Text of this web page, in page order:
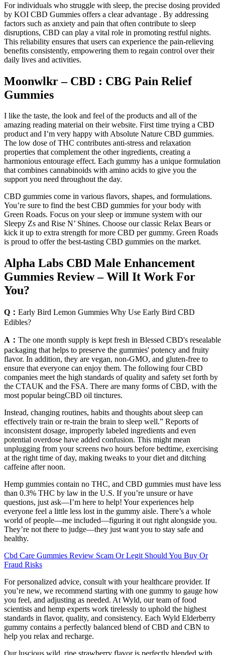
For individuals who struggle with sleep, the precise dosing provided
by KOI CBD Gummies offers a clear advantage . By addressing
factors such as anxiety and pain that often contribute to sleep
disruptions, CBD can play a vital role in promoting restful nights.
This reliability ensures that users can experience the pain-relieving
benefits consistently, empowering them to regain control over their
daily lives and activities.
Moonwlkr – CBD : CBG Pain Relief
Gummies
I like the taste, the look and feel of the products and all of the
amazing reading material on their website. First time trying a CBD
product and I’m very happy with Absolute Nature CBD gummies.
The low dose of THC contributes anti-stress and relaxation
properties that complement the other ingredients, creating a
harmonious entourage effect. Each gummy has a unique formulation
that combines cannabinoids with amino acids to give you the
support you need throughout the day.
CBD gummies come in various flavors, shapes, and formulations.
You’re sure to find the best CBD gummies for your body with
Green Roads. Focus on your sleep or immune system with our
Sleepy Zs and Rise N’ Shines. Choose our classic Relax Bears or
kick it up to extra strength for more CBD per gummy. Green Roads
is proud to offer the best-tasting CBD gummies on the market.
Alpha Labs CBD Male Enhancement
Gummies Review – Will It Work For
You?
Q： Early Bird Lemon Gummies Why Use Early Bird CBD
Edibles?
A： The one month supply is kept fresh in Blessed CBD's resealable
packaging that helps to preserve the gummies' potency and fruity
flavor. In addition, they are vegan, non-GMO, and gluten-free to
ensure that everyone can enjoy them. The following four CBD
companies meet the high standards of quality and safety set forth by
the CTAUK and the FSA. There are many forms of CBD, with the
most popular beingCBD oil tinctures.
Instead, changing routines, habits and thoughts about sleep can
effectively train or re-train the brain to sleep well.” Reports of
inconsistent dosage, improperly labeled ingredients and even
potential overdose have added confusion. This might mean
unplugging from your screens two hours before bedtime, exercising
at the right time of day, making tweaks to your diet and ditching
caffeine after noon.
Hemp gummies contain no THC, and CBD gummies must have less
than 0.3% THC by law in the U.S. If you’re unsure or have
questions, just ask—I’m here to help! Your experiences help
everyone feel a little less lost in the gummy aisle. There’s a whole
world of people—me included—figuring it out right alongside you.
They’re not there to judge—they just want you to stay safe and
healthy.
Cbd Care Gummies Review Scam Or Legit Should You Buy Or
Fraud Risks
For personalized advice, consult with your healthcare provider. If
you’re new, we recommend starting with one gummy to gauge how
you feel, and adjusting as needed. At Wyld, our team of food
scientists and hemp experts work tirelessly to uphold the highest
standards in flavor, quality, and consistency. Each Wyld Elderberry
gummy contains a perfectly balanced blend of CBD and CBN to
help you relax and recharge.